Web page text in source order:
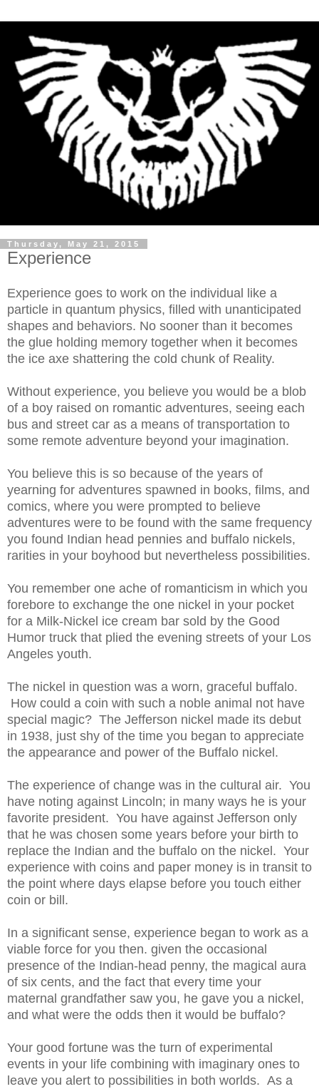
Thursday, May 21, 2015
Experience
Experience goes to work on the individual like a
particle in quantum physics, filled with unanticipated
shapes and behaviors. No sooner than it becomes
the glue holding memory together when it becomes
the ice axe shattering the cold chunk of Reality.
Without experience, you believe you would be a blob
of a boy raised on romantic adventures, seeing each
bus and street car as a means of transportation to
some remote adventure beyond your imagination.
You believe this is so because of the years of
yearning for adventures spawned in books, films, and
comics, where you were prompted to believe
adventures were to be found with the same frequency
you found Indian head pennies and buffalo nickels,
rarities in your boyhood but nevertheless possibilities.
You remember one ache of romanticism in which you
forebore to exchange the one nickel in your pocket
for a Milk-Nickel ice cream bar sold by the Good
Humor truck that plied the evening streets of your Los
Angeles youth.
The nickel in question was a worn, graceful buffalo.
How could a coin with such a noble animal not have
special magic? The Jefferson nickel made its debut
in 1938, just shy of the time you began to appreciate
the appearance and power of the Buffalo nickel.
The experience of change was in the cultural air. You
have noting against Lincoln; in many ways he is your
favorite president. You have against Jefferson only
that he was chosen some years before your birth to
replace the Indian and the buffalo on the nickel. Your
experience with coins and paper money is in transit to
the point where days elapse before you touch either
coin or bill.
In a significant sense, experience began to work as a
viable force for you then. given the occasional
presence of the Indian-head penny, the magical aura
of six cents, and the fact that every time your
maternal grandfather saw you, he gave you a nickel,
and what were the odds then it would be buffalo?
Your good fortune was the turn of experimental
events in your life combining with imaginary ones to
leave you alert to possibilities in both worlds. As a